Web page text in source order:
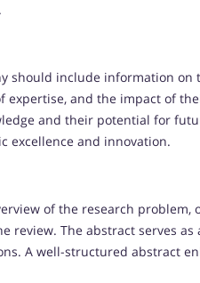
should include information on
and the impact of
and their potential for
excellence and innovation.
of the research problem,
review. The abstract serves as
A well-structured abstract